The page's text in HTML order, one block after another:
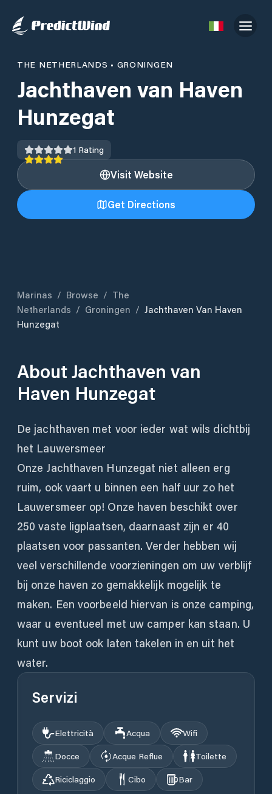
THE NETHERLANDS • GRONINGEN
Jachthaven van Haven
Hunzegat
1 Rating
Visit Website
Get Directions
Marinas / Browse / The
Netherlands / Groningen / Jachthaven Van Haven
Hunzegat
AboutJachthaven van
Haven Hunzegat
De jachthaven met voor ieder wat wils dichtbij
het Lauwersmeer
Onze Jachthaven Hunzegat niet alleen erg
ruim, ook vaart u binnen een half uur zo het
Lauwersmeer op! Onze haven beschikt over
250 vaste ligplaatsen, daarnaast zijn er 40
plaatsen voor passanten. Verder hebben wij
veel verschillende voorzieningen om uw verblijf
bij onze haven zo gemakkelijk mogelijk te
maken. Een voorbeeld hiervan is onze camping,
waar u eventueel met uw camper kan staan. U
kunt uw boot ook laten takelen in en uit het
water.
Servizi
Elettricità Acqua
Wifi
Docce
Acque Reflue
Toilette
Riciclaggio
Cibo Bar